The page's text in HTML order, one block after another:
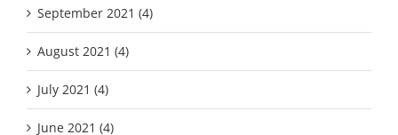
September 2021 (4)
August 2021 (4)
July 2021 (4)
June 2021 (4)